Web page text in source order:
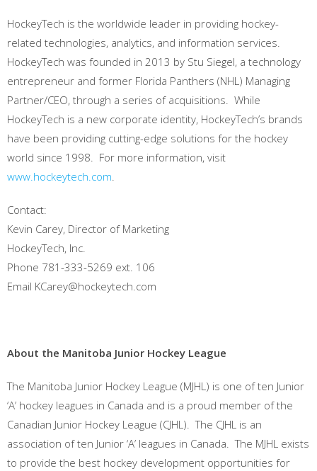
HockeyTech is the worldwide leader in providing hockey-
related technologies, analytics, and information services.
HockeyTech was founded in 2013 by Stu Siegel, a technology
entrepreneur and former Florida Panthers (NHL) Managing
Partner/CEO, through a series of acquisitions. While
HockeyTech is a new corporate identity, HockeyTech’s brands
have been providing cutting-edge solutions for the hockey
world since 1998. For more information, visit
www.hockeytech.com.
Contact:
Kevin Carey, Director of Marketing
HockeyTech, Inc.
Phone 781-333-5269 ext. 106
Email KCarey@hockeytech.com
About the Manitoba Junior Hockey League
The Manitoba Junior Hockey League (MJHL) is one of ten Junior
‘A’ hockey leagues in Canada and is a proud member of the
Canadian Junior Hockey League (CJHL). The CJHL is an
association of ten Junior ‘A’ leagues in Canada. The MJHL exists
to provide the best hockey development opportunities for